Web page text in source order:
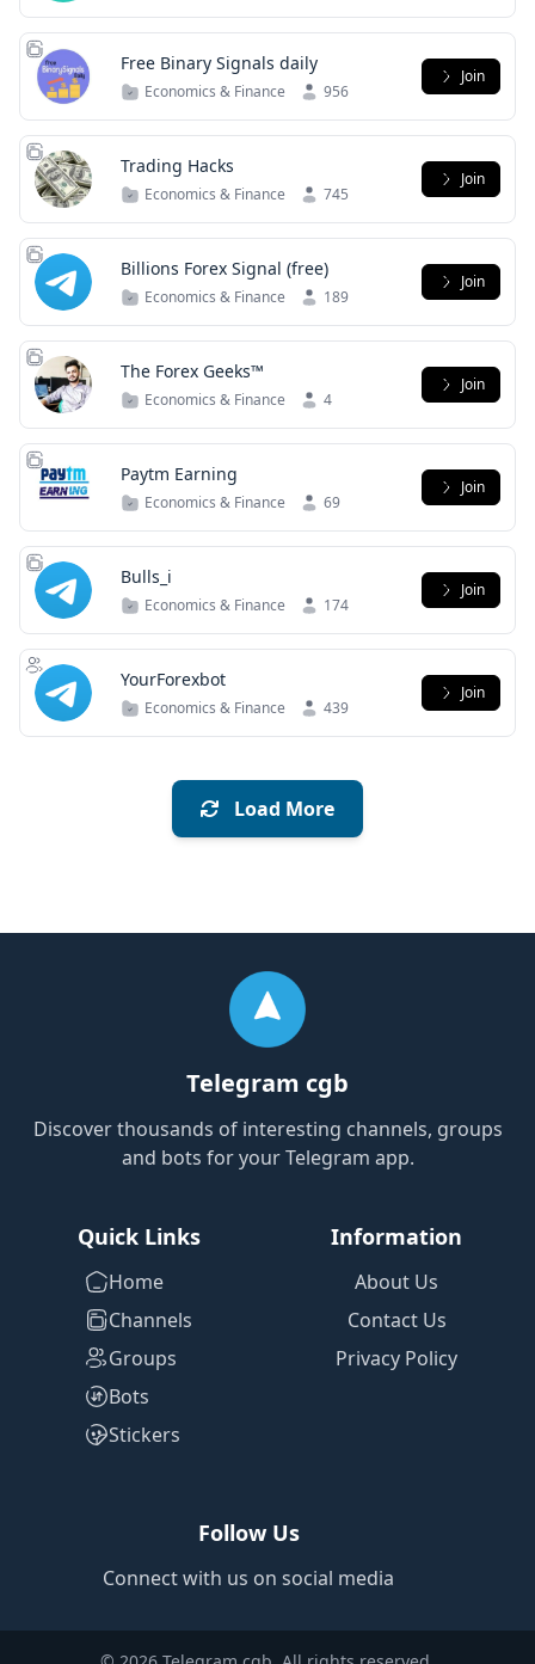
Free Binary Signals daily
Economics & Finance 956
Join
Trading Hacks
Economics & Finance 745
Join
Billions Forex Signal (free)
Economics & Finance 189
Join
The Forex Geeks™
Economics & Finance 4
Join
Paytm Earning
Economics & Finance 69
Join
Bulls_i
Economics & Finance 174
Join
YourForexbot
Economics & Finance 439
Join
Load More
Telegram cgb
Discover thousands of interesting channels, groups
and bots for your Telegram app.
Quick Links
Home
Channels
Groups
Bots
Stickers
Information
About Us
Contact Us
Privacy Policy
Follow Us
Connect with us on social media